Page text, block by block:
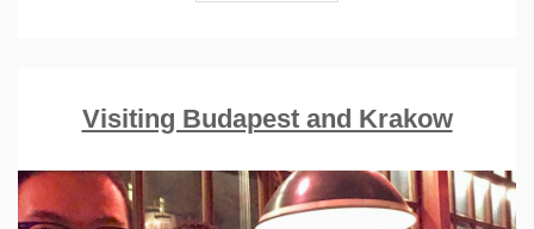
Visiting Budapest and Krakow